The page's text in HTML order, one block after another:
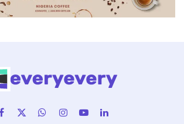
Facebook
X
WhatsAppInstagram
YouTubeLinkedIn